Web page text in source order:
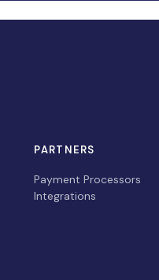
PARTNERS
Payment Processors
Integrations